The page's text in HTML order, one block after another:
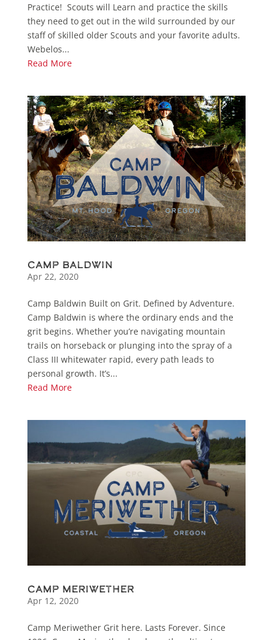
Practice! Scouts will Learn and practice the skills
they need to get out in the wild surrounded by our
staff of skilled older Scouts and your favorite adults.
Webelos...
Read More
Camp Baldwin
Apr 22, 2020
Camp Baldwin Built on Grit. Defined by Adventure.
Camp Baldwin is where the ordinary ends and the
grit begins. Whether you’re navigating mountain
trails on horseback or plunging into the spray of a
Class III whitewater rapid, every path leads to
personal growth. It’s...
Read More
Camp Meriwether
Apr 12, 2020
Camp Meriwether Grit here. Lasts Forever. Since